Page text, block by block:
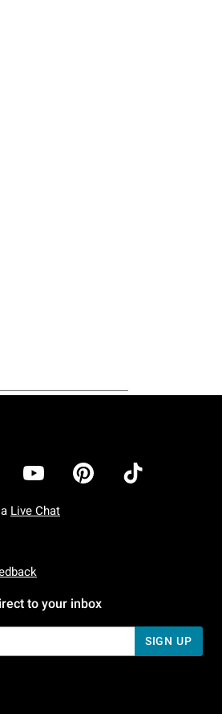
Live Chat
To Friday: 7 AM To 5 PM Pacific Time
To Sunday: 7 AM To 5 PM Pacific Time
to your inbox
SIGN UP